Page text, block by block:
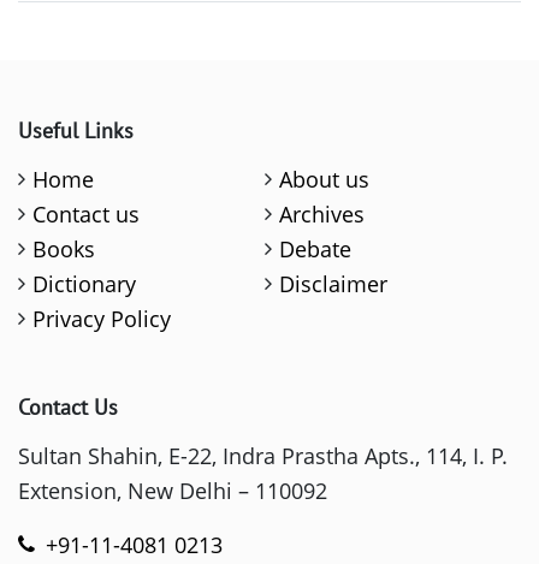
Useful Links
Home
About us
Contact us
Archives
Books
Debate
Dictionary
Disclaimer
Privacy Policy
Contact Us
Sultan Shahin, E-22, Indra Prastha Apts., 114, I. P.
Extension, New Delhi – 110092
+91-11-4081 0213